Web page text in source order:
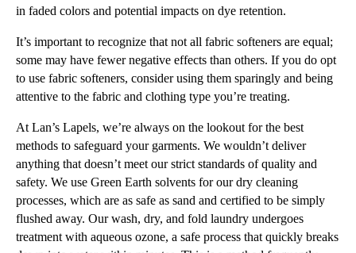
in faded colors and potential impacts on dye retention.
It’s important to recognize that not all fabric softeners are equal;
some may have fewer negative effects than others. If you do opt
to use fabric softeners, consider using them sparingly and being
attentive to the fabric and clothing type you’re treating.
At Lan’s Lapels, we’re always on the lookout for the best
methods to safeguard your garments. We wouldn’t deliver
anything that doesn’t meet our strict standards of quality and
safety. We use Green Earth solvents for our dry cleaning
processes, which are as safe as sand and certified to be simply
flushed away. Our wash, dry, and fold laundry undergoes
treatment with aqueous ozone, a safe process that quickly breaks